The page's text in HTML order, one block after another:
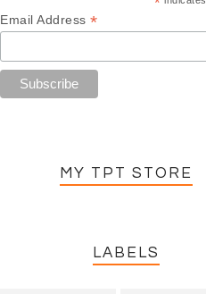
Email Address *
MY TPT STORE
LABELS